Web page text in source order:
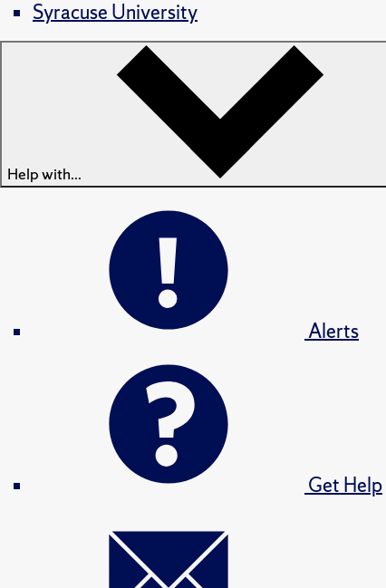
Syracuse University
Help with...
Alerts
Get Help